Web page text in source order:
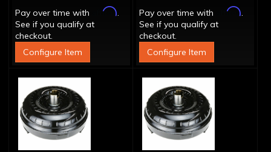
Pay over time with
Affirm.
See if you qualify at
checkout.
Configure Item
Pay over time with
Affirm.
See if you qualify at
checkout.
Configure Item